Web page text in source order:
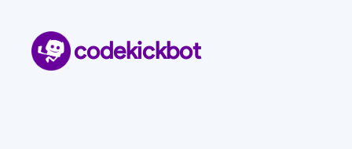
codekickbot